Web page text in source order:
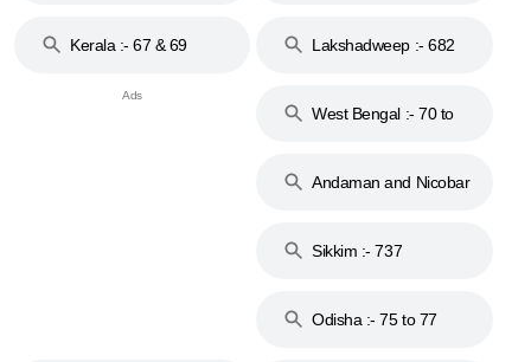
Kerala :- 67 & 69 Lakshadweep :- 682
West Bengal :- 70 to
Andaman and Nicobar
Sikkim :- 737
Odisha :- 75 to 77